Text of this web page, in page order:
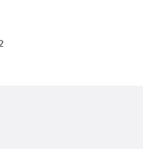
us on Twitter